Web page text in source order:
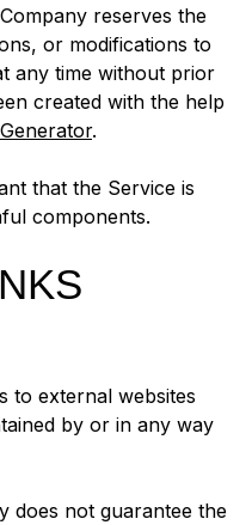
reserves the
or modifications to
any time without prior
created with the help
.
that the Service is
components.
to external websites
by or in any way
does not guarantee the